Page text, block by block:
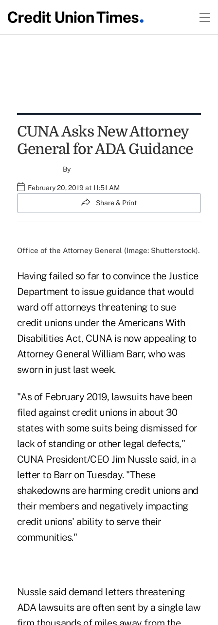
CUNA Asks New Attorney
General for ADA Guidance
By
February 20, 2019 at 11:51 AM
Share & Print
Office of the Attorney General (Image: Shutterstock).
Having failed so far to convince the Justice
Department to issue guidance that would
ward off attorneys threatening to sue
credit unions under the Americans With
Disabilities Act, CUNA is now appealing to
Attorney General William Barr, who was
sworn in just last week.
"As of February 2019, lawsuits have been
filed against credit unions in about 30
states with some suits being dismissed for
lack of standing or other legal defects,"
CUNA President/CEO Jim Nussle said, in a
letter to Barr on Tuesday. "These
shakedowns are harming credit unions and
their members and negatively impacting
credit unions' ability to serve their
communities."
Nussle said demand letters threatening
ADA lawsuits are often sent by a single law